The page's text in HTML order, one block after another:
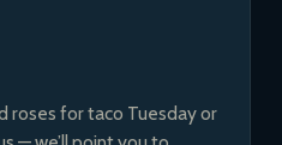
roses for taco Tuesday or